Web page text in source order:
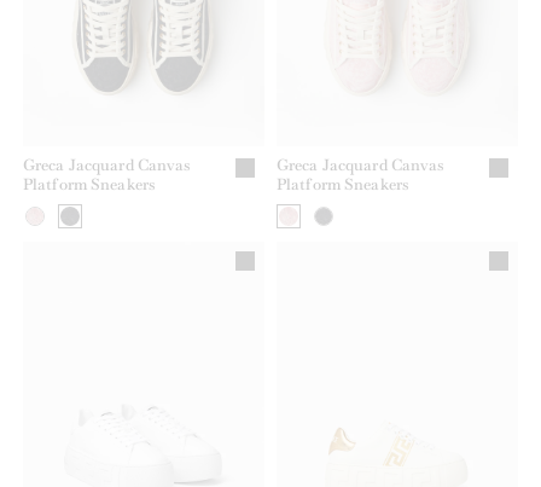
Greca Jacquard Canvas
Platform Sneakers
Greca Jacquard Canvas
Platform Sneakers